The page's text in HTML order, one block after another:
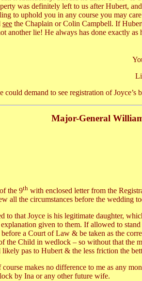
was definitely left to us after Hubert,
to uphold you in any course you may
see the Chaplain or Colin Campbell. If
another lie! He always has done exactly
could demand to see registration of
Major-General
the 9th with enclosed letter from the
all the circumstances before the wedding
to that Joyce is his legitimate daughter,
given to them. If allowed to
a Court of Law & be taken as the
the Child in wedlock – so without that the
pas to Hubert & the less friction the
makes no difference to me as any
by Ina or any other future wife.